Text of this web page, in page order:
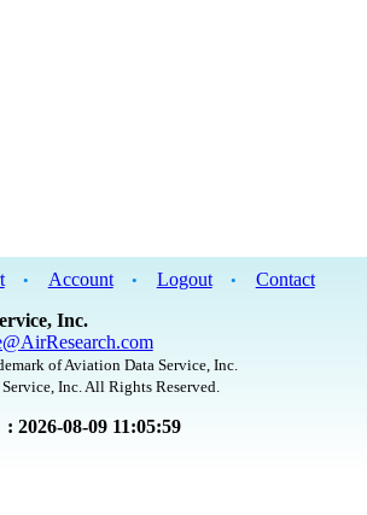
• Account • Logout •
Contact
Inc.
of Aviation Data Service, Inc.
Inc. All Rights Reserved.
: 2026-08-09 11:05:59